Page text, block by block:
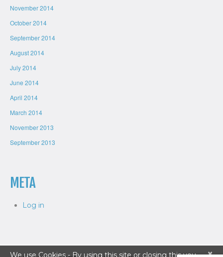
November 2014
October 2014
September 2014
August 2014
July 2014
June 2014
April 2014
March 2014
November 2013
September 2013
META
Log in
×
We use Cookies - By using this site or closing this you